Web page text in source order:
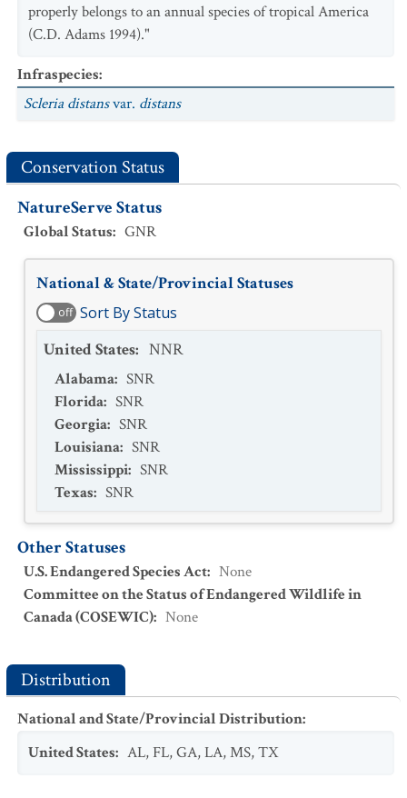
properly belongs to an annual species of tropical America
(C.D. Adams 1994)."
Infraspecies:
Scleria distansvar. distans
Conservation Status
NatureServe Status
Global Status: GNR
National & State/Provincial Statuses
off Sort By Status
United States: NNR
Alabama: SNR
Florida: SNR
Georgia: SNR
Louisiana: SNR
Mississippi: SNR
Texas: SNR
Other Statuses
U.S. Endangered Species Act: None
Committee on the Status of Endangered Wildlife in
Canada (COSEWIC): None
Distribution
National and State/Provincial Distribution:
United States: AL,FL,GA,LA,MS,TX